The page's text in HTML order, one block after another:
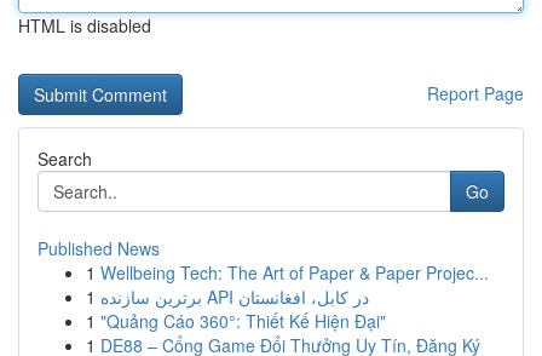
HTML is disabled
Report Page
Search
Go
Published News
1 Wellbeing Tech: The Art of Paper & Paper Projec...
1
برترین سازنده API در کابل، افغانستان
1 "Quảng Cáo 360°: Thiết Kế Hiện Đại"
1 DE88 – Cổng Game Đổi Thưởng Uy Tín, Đăng Ký